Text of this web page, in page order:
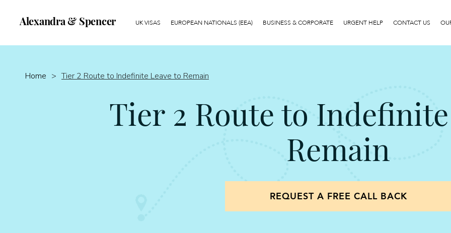
Alexandra & Spencer UK VISAS EUROPEAN NATIONALS (EEA) BUSINESS & CORPORATE URGENT HELP CONTACT US
Home > Tier 2 Route to Indefinite Leave to Remain
Tier 2 Route to
Remain
REQUEST A FREE CALL BACK